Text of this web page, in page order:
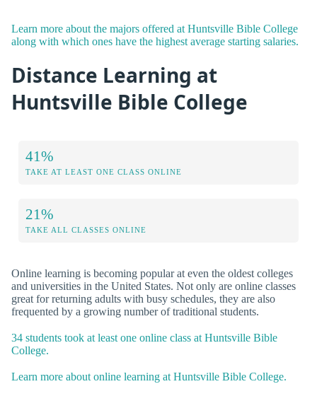
Learn more about the majors offered at Huntsville Bible College
along with which ones have the highest average starting salaries.
Distance Learning at
Huntsville Bible College
41%
TAKE AT LEAST ONE CLASS ONLINE
21%
TAKE ALL CLASSES ONLINE
Online learning is becoming popular at even the oldest colleges
and universities in the United States. Not only are online classes
great for returning adults with busy schedules, they are also
frequented by a growing number of traditional students.
34 students took at least one online class at Huntsville Bible
College.
Learn more about online learning at Huntsville Bible College.